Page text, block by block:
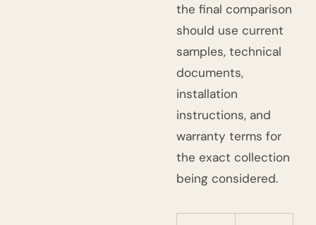
the final comparison
should use current
samples, technical
documents,
installation
instructions, and
warranty terms for
the exact collection
being considered.